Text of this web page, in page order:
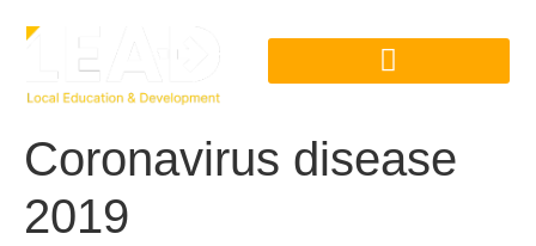
Coronavirus disease
2019